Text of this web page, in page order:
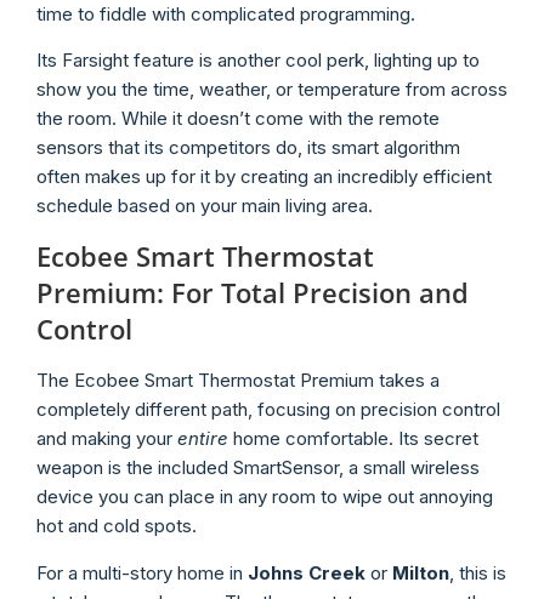
time to fiddle with complicated programming.
Its Farsight feature is another cool perk, lighting up to
show you the time, weather, or temperature from across
the room. While it doesn’t come with the remote
sensors that its competitors do, its smart algorithm
often makes up for it by creating an incredibly efficient
schedule based on your main living area.
Ecobee Smart Thermostat
Premium: For Total Precision and
Control
The Ecobee Smart Thermostat Premium takes a
completely different path, focusing on precision control
and making your entire home comfortable. Its secret
weapon is the included SmartSensor, a small wireless
device you can place in any room to wipe out annoying
hot and cold spots.
For a multi-story home in Johns Creek or Milton , this is